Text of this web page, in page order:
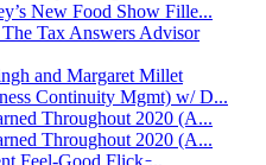
New Food Show Fille...
Tax Answers Advisor
and Margaret Millet
Continuity Mgmt) w/ D...
Throughout 2020 (A...
Throughout 2020 (A...
Feel-Good Flick ̵...